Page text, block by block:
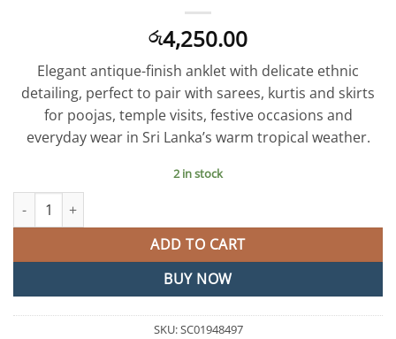
රු4,250.00
Elegant antique-finish anklet with delicate ethnic
detailing, perfect to pair with sarees, kurtis and skirts
for poojas, temple visits, festive occasions and
everyday wear in Sri Lanka’s warm tropical weather.
2 in stock
Antique Anklet quantity
ADD TO CART
BUY NOW
SKU:SC01948497